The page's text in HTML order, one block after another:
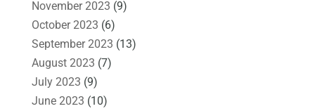
November 2023 (9)
October 2023 (6)
September 2023 (13)
August 2023 (7)
July 2023 (9)
June 2023 (10)